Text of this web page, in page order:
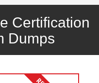
Certification
Dumps